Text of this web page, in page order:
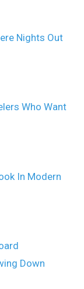
Nights Out
Who Want
In Modern
Down